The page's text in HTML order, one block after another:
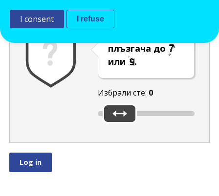
плъзгача до
или
.
Избрали сте: 0
I consent I refuse